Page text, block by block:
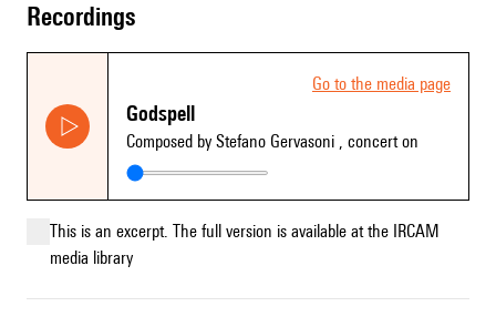
recordings
Go to the media page
Godspell
Composed by Stefano Gervasoni , concert on
This is an excerpt. The full version is available at the IRCAM
media library